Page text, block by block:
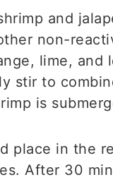
and
non-
lime, and
stir to
is
place in the
After 30